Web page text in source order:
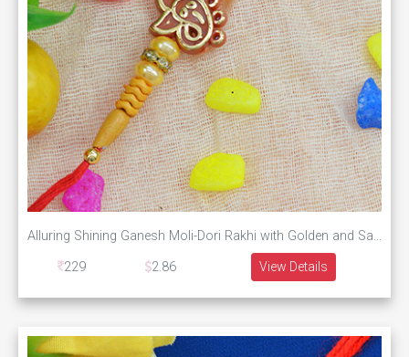
Alluring Shining Ganesh Moli-Dori Rakhi with Golden and Sandalwood Beads
229
2.86 View Details